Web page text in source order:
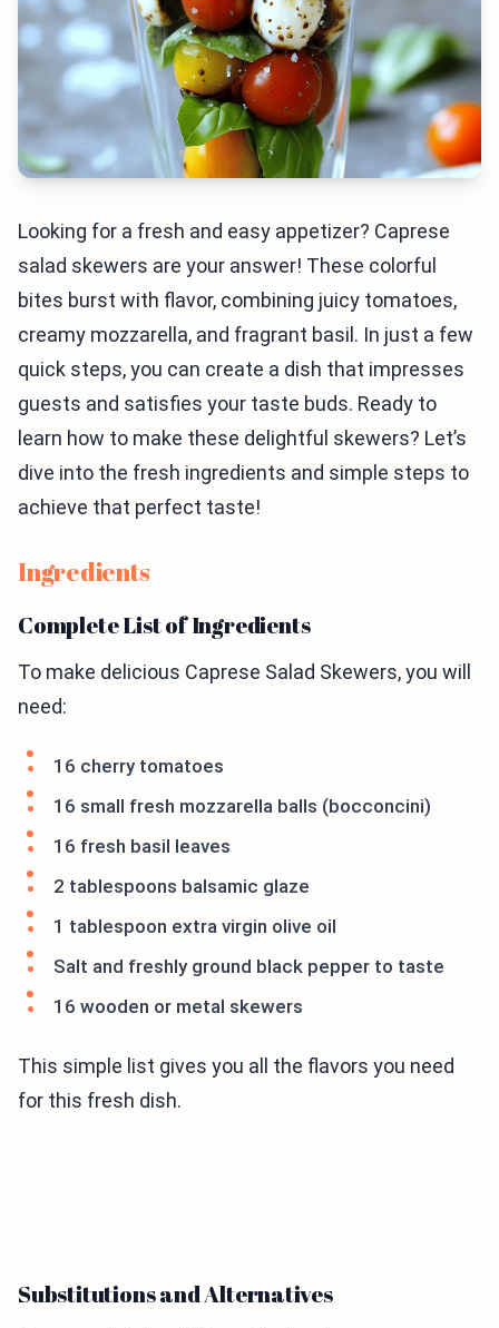
Looking for a fresh and easy appetizer? Caprese
salad skewers are your answer! These colorful
bites burst with flavor, combining juicy tomatoes,
creamy mozzarella, and fragrant basil. In just a few
quick steps, you can create a dish that impresses
guests and satisfies your taste buds. Ready to
learn how to make these delightful skewers? Let’s
dive into the fresh ingredients and simple steps to
achieve that perfect taste!
Ingredients
Complete List of Ingredients
To make delicious Caprese Salad Skewers, you will
need:
16 cherry tomatoes
16 small fresh mozzarella balls (bocconcini)
16 fresh basil leaves
2 tablespoons balsamic glaze
1 tablespoon extra virgin olive oil
Salt and freshly ground black pepper to taste
16 wooden or metal skewers
This simple list gives you all the flavors you need
for this fresh dish.
Substitutions and Alternatives